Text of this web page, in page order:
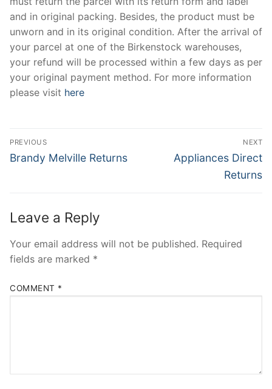
and in original packing. Besides, the product must be
unworn and in its original condition. After the arrival of
your parcel at one of the Birkenstock warehouses,
your refund will be processed within a few days as per
your original payment method. For more information
please visit here
Post
navigation
PREVIOUS
Previous
Brandy Melville Returns
NEXT
Next
Appliances Direct
Returns
Leave a Reply
Your email address will not be published. Required
fields are marked *
COMMENT *